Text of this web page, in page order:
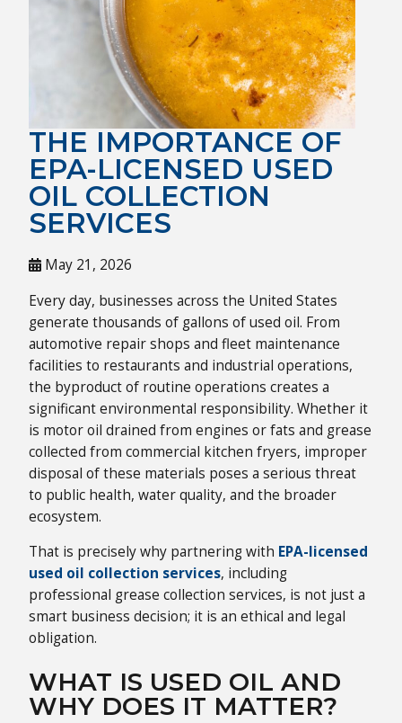
THE IMPORTANCE OF
EPA-LICENSED USED
OIL COLLECTION
SERVICES
May 21, 2026
Every day, businesses across the United States
generate thousands of gallons of used oil. From
automotive repair shops and fleet maintenance
facilities to restaurants and industrial operations,
the byproduct of routine operations creates a
significant environmental responsibility. Whether it
is motor oil drained from engines or fats and grease
collected from commercial kitchen fryers, improper
disposal of these materials poses a serious threat
to public health, water quality, and the broader
ecosystem.
That is precisely why partnering with EPA-licensed
used oil collection services, including
professional grease collection services, is not just a
smart business decision; it is an ethical and legal
obligation.
WHAT IS USED OIL AND
WHY DOES IT MATTER?